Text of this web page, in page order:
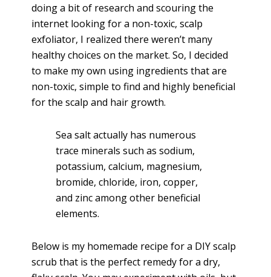
doing a bit of research and scouring the
internet looking for a non-toxic, scalp
exfoliator, I realized there weren’t many
healthy choices on the market. So, I decided
to make my own using ingredients that are
non-toxic, simple to find and highly beneficial
for the scalp and hair growth.
Sea salt actually has numerous
trace minerals such as sodium,
potassium, calcium, magnesium,
bromide, chloride, iron, copper,
and zinc among other beneficial
elements.
Below is my homemade recipe for a DIY scalp
scrub that is the perfect remedy for a dry,